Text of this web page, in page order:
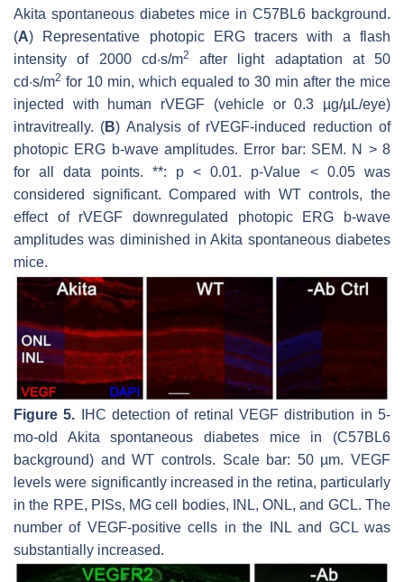
Akita spontaneous diabetes mice in C57BL6 background.
(A) Representative photopic ERG tracers with a flash
intensity of 2000 cd·s/m2
after light adaptation at 50
cd·s/m2 for 10 min, which equaled to 30 min after the mice
injected with human rVEGF (vehicle or 0.3 µg/µL/eye)
intravitreally. (B) Analysis of rVEGF-induced reduction of
photopic ERG b-wave amplitudes. Error bar: SEM. N > 8
for all data points. **: p< 0.01. p-Value < 0.05 was
considered significant. Compared with WT controls, the
effect of rVEGF downregulated photopic ERG b-wave
amplitudes was diminished in Akita spontaneous diabetes
mice.
Figure 5. IHC detection of retinal VEGF distribution in 5-
mo-old Akita spontaneous diabetes mice in (C57BL6
background) and WT controls. Scale bar: 50 µm. VEGF
levels were significantly increased in the retina, particularly
in the RPE, PISs, MG cell bodies, INL, ONL, and GCL. The
number of VEGF-positive cells in the INL and GCL was
substantially increased.